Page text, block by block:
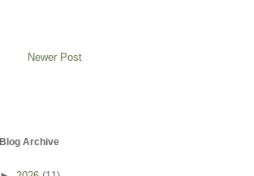
Newer Post
Blog Archive